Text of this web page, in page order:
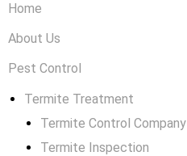
Home
About Us
Pest Control
Termite Treatment
Termite Control Company
Termite Inspection